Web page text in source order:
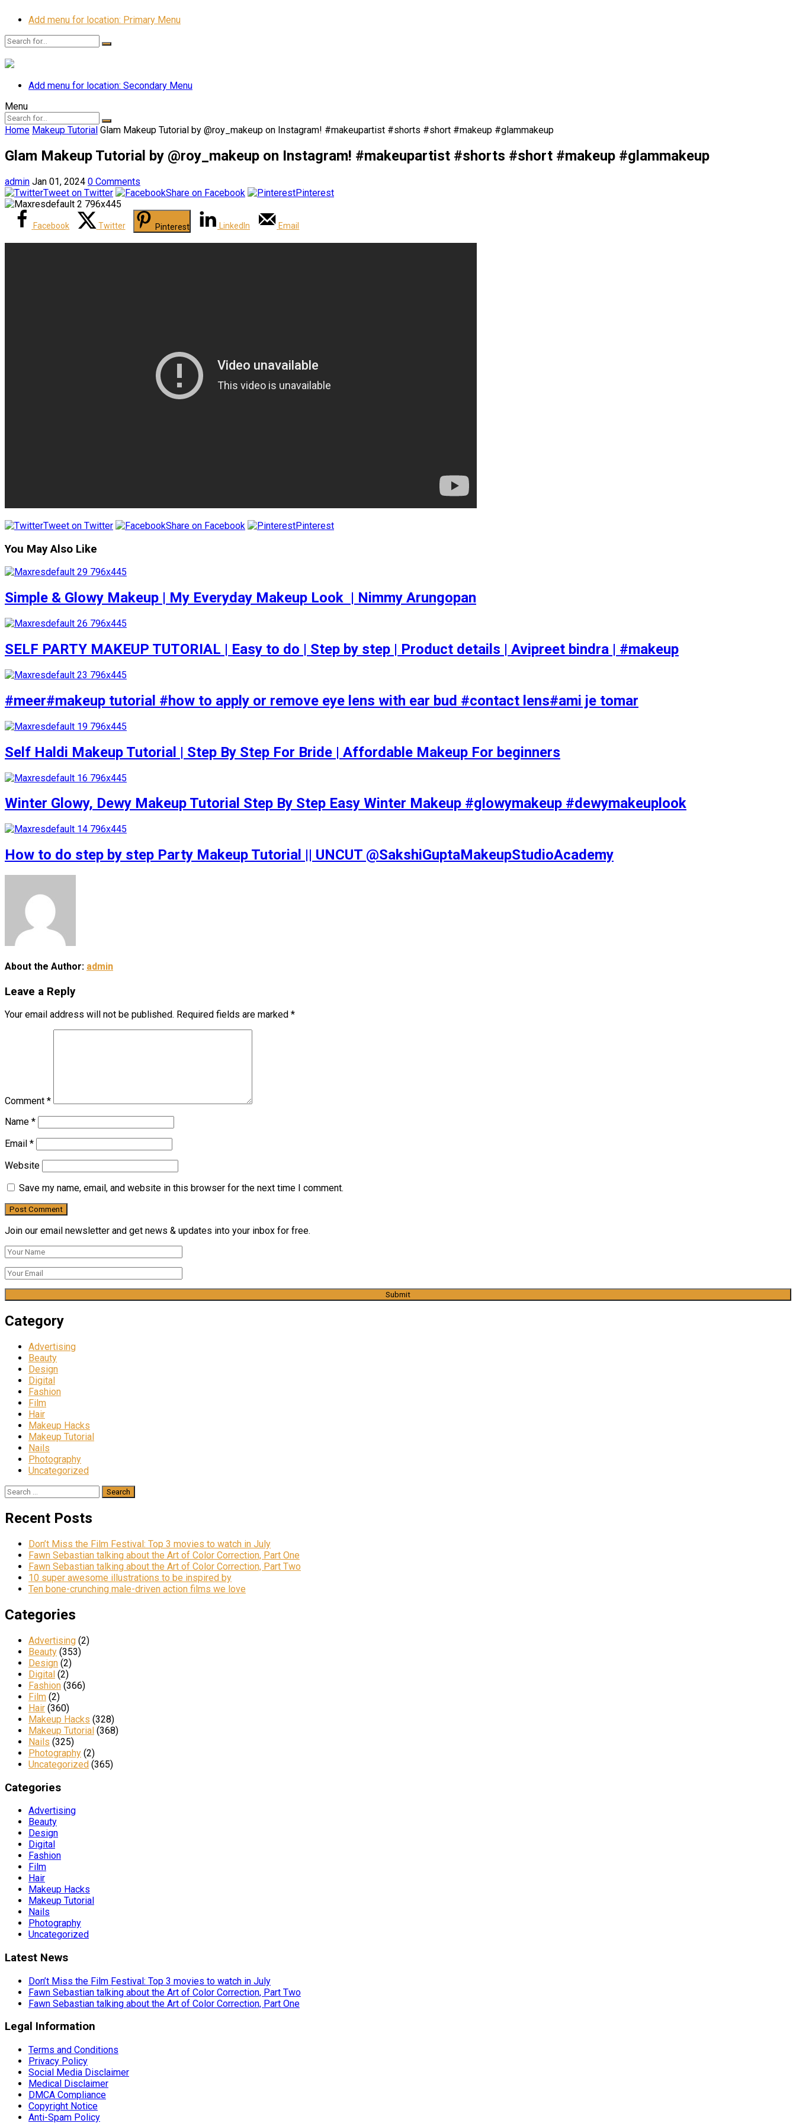
Add menu for location: Primary Menu
Add menu for location: Secondary Menu
Menu
Home Makeup Tutorial Glam Makeup Tutorial by @roy_makeup on Instagram! #makeupartist #shorts #short #makeup #glammakeup
Glam Makeup Tutorial by @roy_makeup on Instagram! #makeupartist #shorts #short #makeup #glammakeup
admin Jan 01, 2024 0 Comments
Tweet on Twitter
Share on Facebook Pinterest
Facebook Twitter Pinterest LinkedIn Email
Tweet on Twitter Share on Facebook Pinterest
You May Also Like
Simple & Glowy Makeup | My Everyday Makeup Look ️ | Nimmy Arungopan
SELF PARTY MAKEUP TUTORIAL | Easy to do | Step by step | Product details | Avipreet bindra | #makeup
#meer#makeup tutorial #how to apply or remove eye lens with ear bud #contact lens#ami je tomar
Self Haldi Makeup Tutorial | Step By Step For Bride | Affordable Makeup For beginners
Winter Glowy, Dewy Makeup Tutorial Step By Step Easy Winter Makeup #glowymakeup #dewymakeuplook
How to do step by step Party Makeup Tutorial || UNCUT @SakshiGuptaMakeupStudioAcademy
About the Author: admin
Leave a Reply
Your email address will not be published. Required fields are marked *
Comment *
Name *
Email *
Website
Save my name, email, and website in this browser for the next time I comment.
Join our email newsletter and get news & updates into your inbox for free.
Category
Advertising
Beauty
Design
Digital
Fashion
Film
Hair
Makeup Hacks
Makeup Tutorial
Nails
Photography
Uncategorized
Recent Posts
Don’t Miss the Film Festival: Top 3 movies to watch in July
Fawn Sebastian talking about the Art of Color Correction, Part One
Fawn Sebastian talking about the Art of Color Correction, Part Two
10 super awesome illustrations to be inspired by
Ten bone-crunching male-driven action films we love
Categories
Advertising (2)
Beauty (353)
Design (2)
Digital (2)
Fashion (366)
Film (2)
Hair (360)
Makeup Hacks (328)
Makeup Tutorial (368)
Nails (325)
Photography (2)
Uncategorized (365)
Categories
Advertising
Beauty
Design
Digital
Fashion
Film
Hair
Makeup Hacks
Makeup Tutorial
Nails
Photography
Uncategorized
Latest News
Don’t Miss the Film Festival: Top 3 movies to watch in July
Fawn Sebastian talking about the Art of Color Correction, Part Two
Fawn Sebastian talking about the Art of Color Correction, Part One
Legal Information
Terms and Conditions
Privacy Policy
Social Media Disclaimer
Medical Disclaimer
DMCA Compliance
Copyright Notice
Anti-Spam Policy